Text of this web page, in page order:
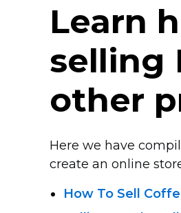
Learn
selling
other
Here we have
create an online
How To Sell